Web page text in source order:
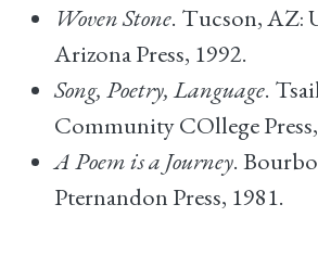
Woven Stone. Tucson, AZ:
Arizona Press, 1992.
Song, Poetry, Language.
Community COllege
A Poem is a Journey.
Pternandon Press, 1981.